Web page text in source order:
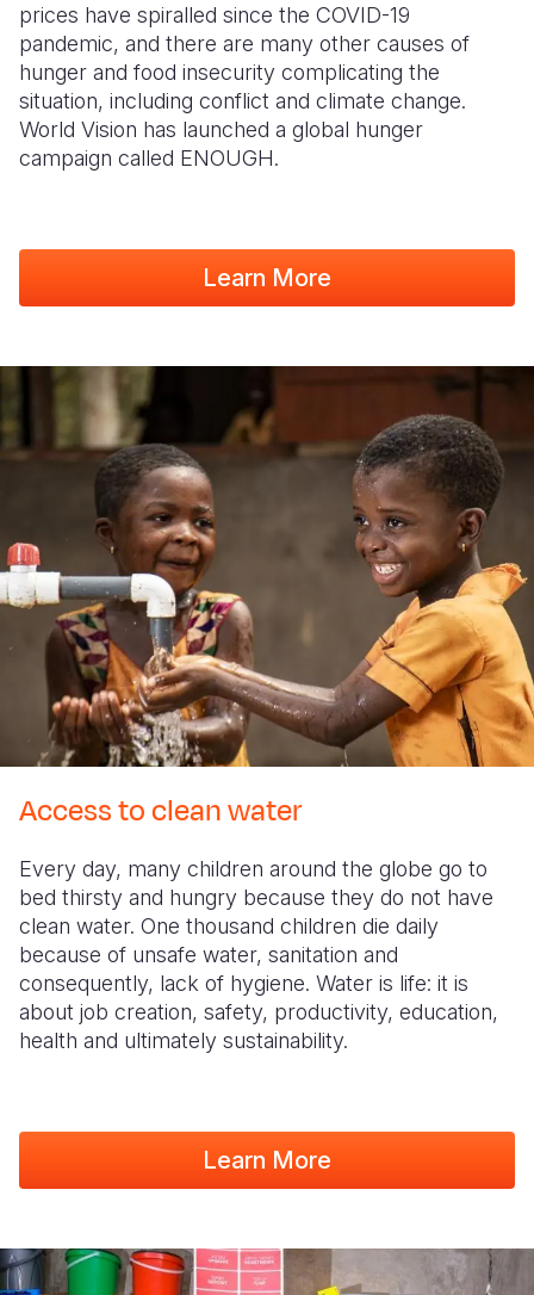
prices have spiralled since the COVID-19
pandemic, and there are many other causes of
hunger and food insecurity complicating the
situation, including conflict and climate change.
World Vision has launched a global hunger
campaign called ENOUGH.
Learn More
Access to clean water
Every day, many children around the globe go to
bed thirsty and hungry because they do not have
clean water. One thousand children die daily
because of unsafe water, sanitation and
consequently, lack of hygiene. Water is life: it is
about job creation, safety, productivity, education,
health and ultimately sustainability.
Learn More